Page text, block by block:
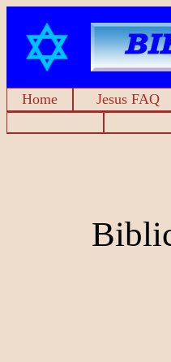
Home Jesus FAQ